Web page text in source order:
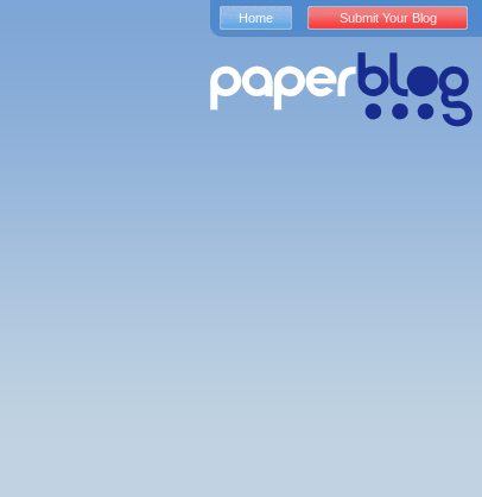
Home Submit Your Blog